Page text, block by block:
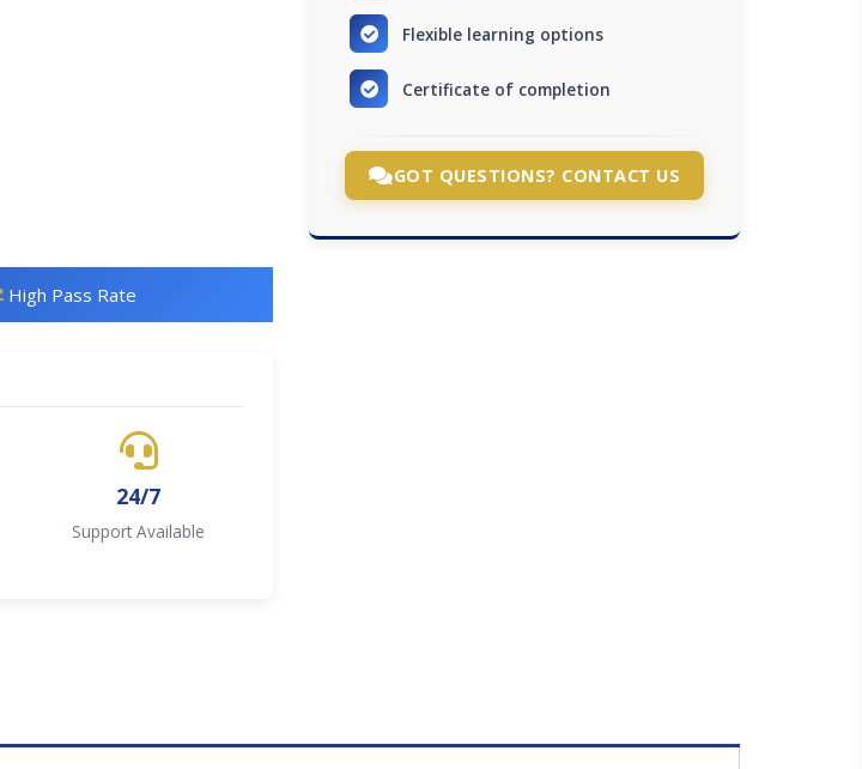
High Pass Rate
24/7
Support Available
Flexible learning options
Certificate of completion
GOT QUESTIONS? CONTACT US